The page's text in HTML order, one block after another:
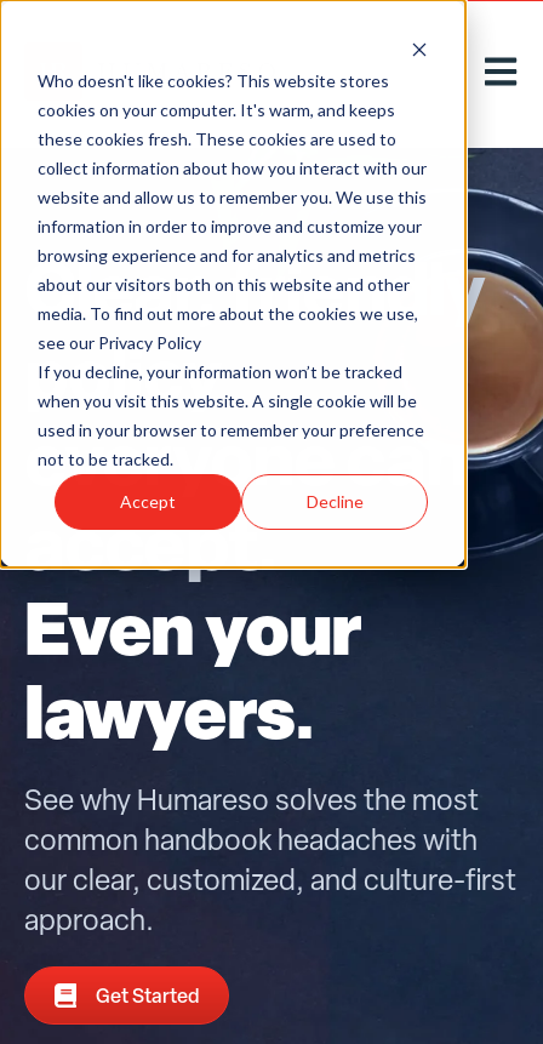
Who doesn't like cookies? This website stores
cookies on your computer. It's warm, and keeps
these cookies fresh. These cookies are used to
collect information about how you interact with our
website and allow us to remember you. We use this
information in order to improve and customize your
browsing experience and for analytics and metrics
about our visitors both on this website and other
media. To find out more about the cookies we use,
see our Privacy Policy
If you decline, your information won’t be tracked
when you visit this website. A single cookie will be
used in your browser to remember your preference
not to be tracked.
Accept Decline
Open
Clear, friendly
policy
everyone can
accept.
Even your
lawyers.
See why Humareso solves the most
common handbook headaches with
our clear, customized, and culture-first
approach.
Get Started